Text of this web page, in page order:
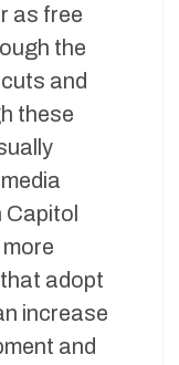
as free
the
and
these
adopt
increase
and